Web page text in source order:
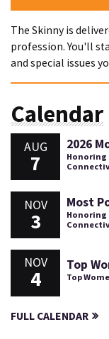
The Skinny is
profession. You'll
and special issues
Calendar
AUG
7
2026
Honoring
NOV
3
Most
Honoring
NOV
4
Top
Top
FULL CALENDAR